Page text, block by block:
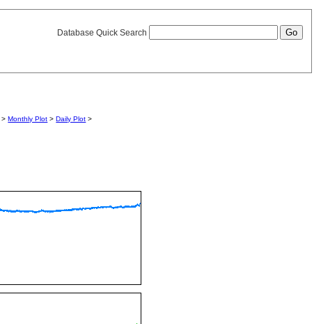
Database Quick Search
>Monthly Plot >Daily Plot >